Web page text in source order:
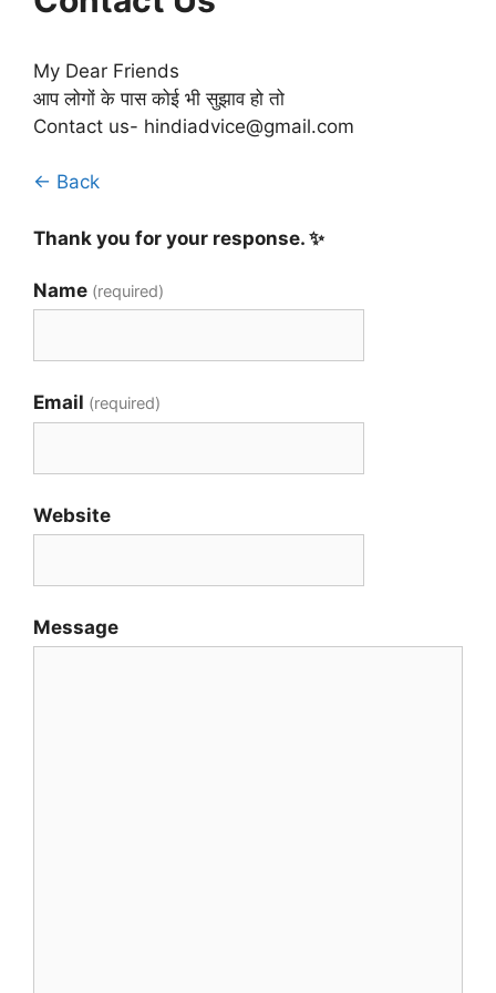
My Dear Friends
आप लोगों के पास कोई भी सुझाव हो तो
Contact us- hindiadvice@gmail.com
← Back
Thank you for your response. ✨
Name (required)
Email (required)
Website
Message